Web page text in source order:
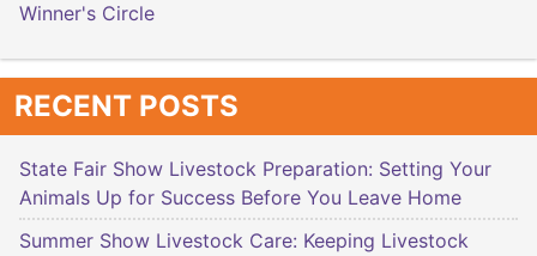
Winner's Circle
RECENT POSTS
State Fair Show Livestock Preparation: Setting Your
Animals Up for Success Before You Leave Home
Summer Show Livestock Care: Keeping Livestock